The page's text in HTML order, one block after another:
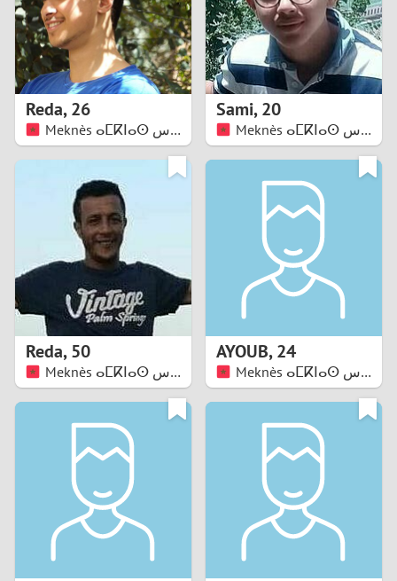
4
5
0
1
2 0
1
2
3
7
8
9
Reda,26
Meknès ⴰⵎⴽⵏⴰⵙ مكناس
Sami,20
Meknès ⴰⵎⴽⵏⴰⵙ مكناس
Reda,50
Meknès ⴰⵎⴽⵏⴰⵙ مكناس
AYOUB,24
Meknès ⴰⵎⴽⵏⴰⵙ مكناس